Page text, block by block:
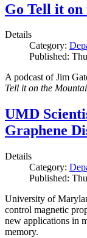
Go Tell it
Details
Category:
Published:
A podcast of Jim
Tell it on the
UMD
Graphene
Details
Category:
Published:
University of
control magnetic
new applications in
memory.